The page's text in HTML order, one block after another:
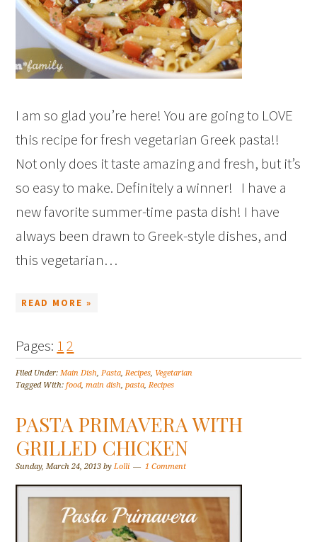
I am so glad you’re here! You are going to LOVE
this recipe for fresh vegetarian Greek pasta!!
Not only does it taste amazing and fresh, but it’s
so easy to make. Definitely a winner! I have a
new favorite summer-time pasta dish! I have
always been drawn to Greek-style dishes, and
this vegetarian…
READ MORE »
Pages: 12
Filed Under:Main Dish,Pasta,Recipes, Vegetarian
Tagged With:food,main dish,pasta,Recipes
PASTA PRIMAVERA WITH
GRILLED CHICKEN
Sunday, March 24, 2013 byLolli 1 Comment